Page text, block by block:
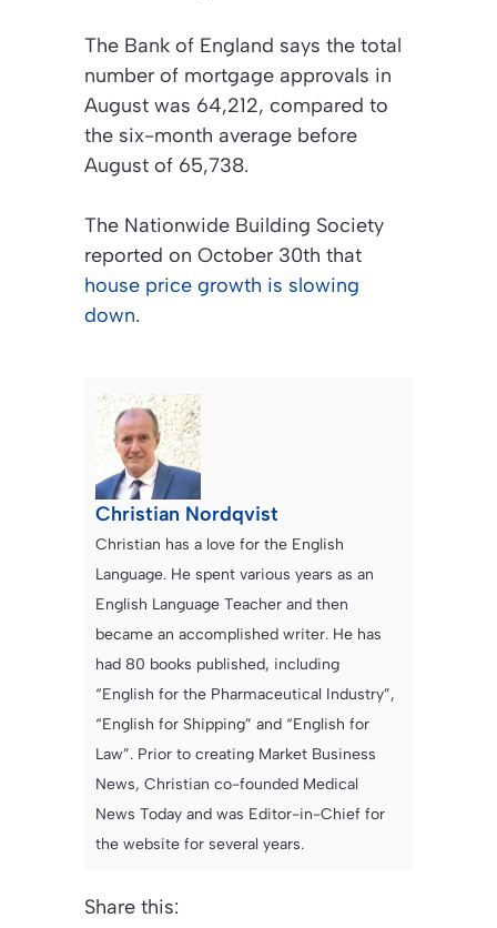
The Bank of England says the total
number of mortgage approvals in
August was 64,212, compared to
the six-month average before
August of 65,738.
The Nationwide Building Society
reported on October 30th that
house price growth is slowing
down.
Christian Nordqvist
Christian has a love for the English
Language. He spent various years as an
English Language Teacher and then
became an accomplished writer. He has
had 80 books published, including
“English for the Pharmaceutical Industry”,
“English for Shipping” and “English for
Law”. Prior to creating Market Business
News, Christian co-founded Medical
News Today and was Editor-in-Chief for
the website for several years.
Share this: